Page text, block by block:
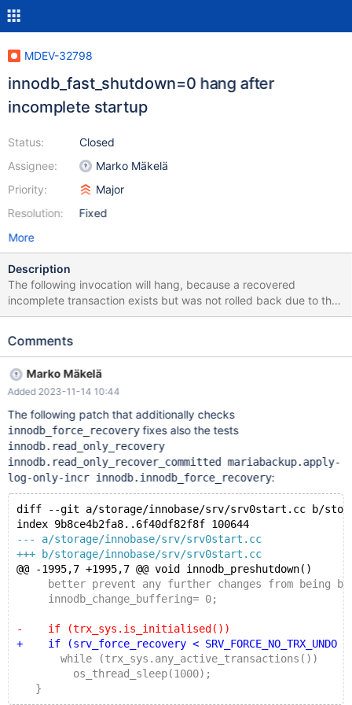
MDEV-32798
innodb_fast_shutdown=0 hang after
incomplete startup
Status:
Assignee:
Priority:
Resolution:
Closed
Marko Mäkelä
Major
Fixed
More
Description
The following invocation will hang, because a recovered
incomplete transaction exists but was not rolled back due to the
fault injection innodb_log_abort_1: ./mtr --mysqld=--innodb-fast-
hang on 10.5: diff --git a/storage/innobase/srv/srv0start.cc
9b8ce4b2fa8..ca2e4ec1a86 100644 ---
a/storage/innobase/srv/srv0start.cc +++
b/storage/innobase/srv/srv0start.cc @@ -1995,7 +1995,7 @@
void innodb_preshutdown() better prevent any further changes
from being buffered. */ innodb_change_buffering= 0; - if
(trx_sys.is_initialised()) + if (srv_was_started) while
(trx_sys.any_ac
Comments
Marko Mäkelä
Added 2023-11-14 10:44
The following patch that additionally checks
innodb_force_recoveryfixes also the tests
innodb.read_only_recovery
innodb.read_only_recover_committed mariabackup.apply-
log-only-incr innodb.innodb_force_recovery:
diff --git a/storage/innobase/srv/srv0start.cc b/
index 9b8ce4b2fa8..6f40df82f8f 100644
--- a/storage/innobase/srv/srv0start.cc
+++ b/storage/innobase/srv/srv0start.cc
@@ -1995,7 +1995,7 @@ void innodb_preshutdown()
better prevent any further changes from being
     innodb_change_buffering= 0;
-    if (trx_sys.is_initialised())
+    if (srv_force_recovery < SRV_FORCE_NO_TRX_UNDO
       while (trx_sys.any_active_transactions())
         os_thread_sleep(1000);
   }